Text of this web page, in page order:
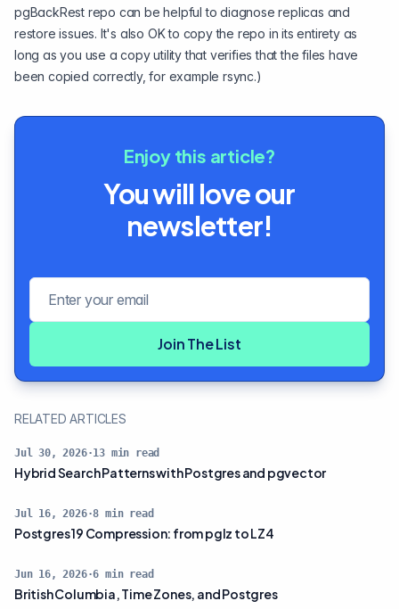
pgBackRest repo can be helpful to diagnose replicas and
restore issues. It's also OK to copy the repo in its entirety as
long as you use a copy utility that verifies that the files have
been copied correctly, for example rsync.)
Enjoy this article?
You will love our
newsletter!
Join The List
RELATED ARTICLES
Jul 30, 2026·13 min read
Hybrid Search Patterns with Postgres and pgvector
Jul 16, 2026·8 min read
Postgres 19 Compression: from pglz to LZ4
Jun 16, 2026·6 min read
British Columbia, Time Zones, and Postgres